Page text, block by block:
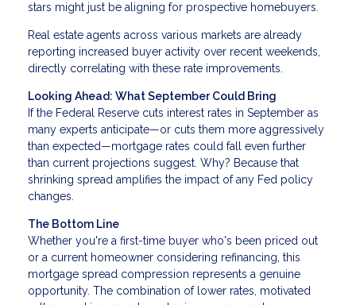
stars might just be aligning for prospective homebuyers.
Real estate agents across various markets are already
reporting increased buyer activity over recent weekends,
directly correlating with these rate improvements.
Looking Ahead: What September Could Bring
If the Federal Reserve cuts interest rates in September as
many experts anticipate—or cuts them more aggressively
than expected—mortgage rates could fall even further
than current projections suggest. Why? Because that
shrinking spread amplifies the impact of any Fed policy
changes.
The Bottom Line
Whether you're a first-time buyer who's been priced out
or a current homeowner considering refinancing, this
mortgage spread compression represents a genuine
opportunity. The combination of lower rates, motivated